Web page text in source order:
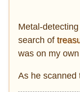
Metal-
search of
was on my
As he scanned